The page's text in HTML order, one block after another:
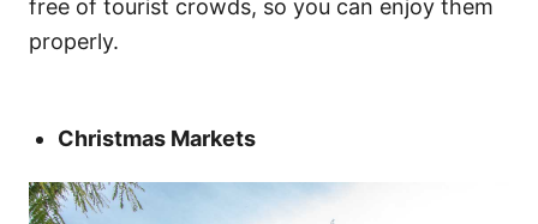
free of tourist crowds, so you can enjoy them
properly.
Christmas Markets